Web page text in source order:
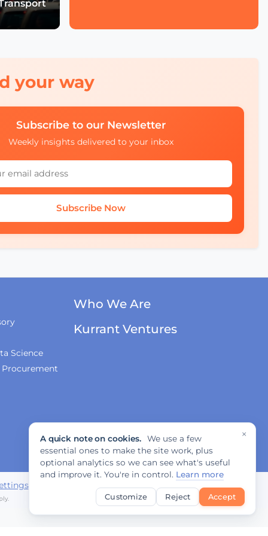
Amsterdam InChange
Mobility Insights: Asta
Kazlauskienė on
Lithuania’s Ecosystem
Julia López Ventura on
Tackling Climate
Technology and Policy
Autonomous Mobility in
Fabrizio Rossi on
Governments for
The Smart Deal - Pitches
(Part 1)
your way
Subscribe to our Newsletter
Weekly insights delivered to your inbox
Subscribe Now
Science
Procurement
Who We Are
Kurrant Ventures
×
A quick note on cookies.
We use a few
essential ones to make the site work, plus
optional analytics so we can see what's useful
and improve it. You're in control. Learn more
Customize Reject Accept